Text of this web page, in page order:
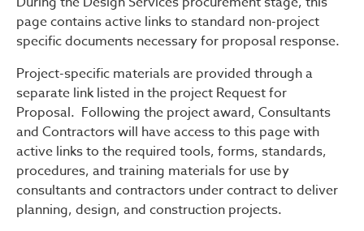
page contains active links to standard non-project
specific documents necessary for proposal response.
Project-specific materials are provided through a
separate link listed in the project Request for
Proposal. Following the project award, Consultants
and Contractors will have access to this page with
active links to the required tools, forms, standards,
procedures, and training materials for use by
consultants and contractors under contract to deliver
planning, design, and construction projects.